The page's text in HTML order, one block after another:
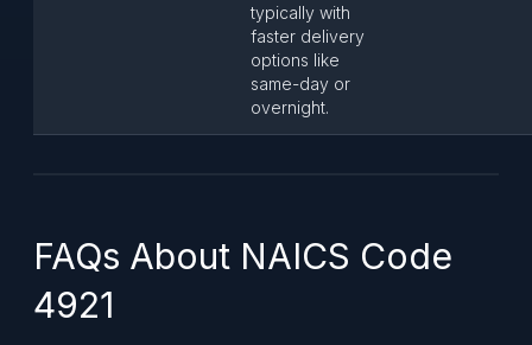
typically with
faster delivery
options like
same-day or
overnight.
FAQs About NAICS Code
4921